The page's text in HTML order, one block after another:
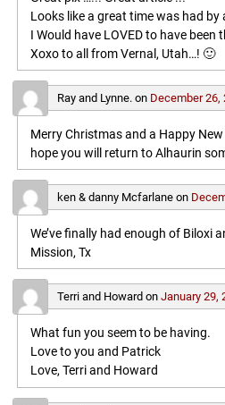
Looks like a great time was had by
I Would have LOVED to have been
Xoxo to all from Vernal, Utah…! 🙂
Ray and Lynne.on December 26,
Merry Christmas and a Happy
hope you will return to Alhaurin
ken & danny Mcfarlaneon
We’ve finally had enough of Biloxi
Mission, Tx
Terri and Howard on January 29,
What fun you seem to be having.
Love to you and Patrick
Love, Terri and Howard